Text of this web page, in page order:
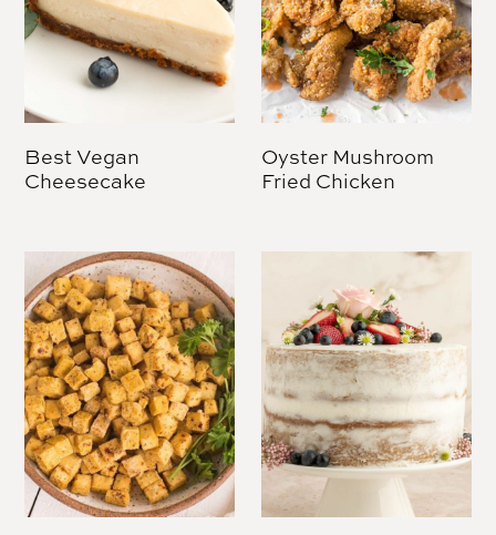
Best Vegan
Cheesecake
Oyster Mushroom
Fried Chicken